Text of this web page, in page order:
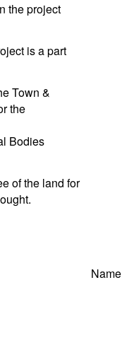
the project
is a part
Town &
the
Bodies
of the land for